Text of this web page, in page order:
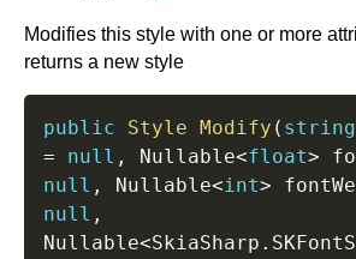
Modifies this style with one or more
returns a new style
public Style Modify ( string
=
null , Nullable<float>
null , Nullable<int>
null ,
Nullable<SkiaSharp .